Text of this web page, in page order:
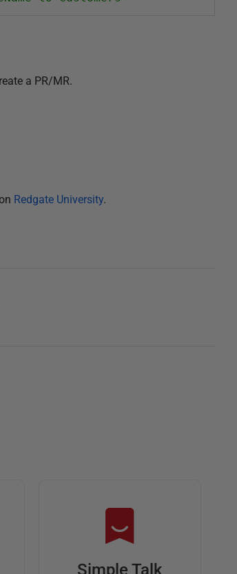
a PR/MR.
Redgate University.
Simple Talk